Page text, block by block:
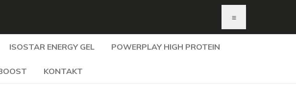
≡
ISOSTAR ENERGY GEL POWERPLAY HIGH PROTEIN
KONTAKT